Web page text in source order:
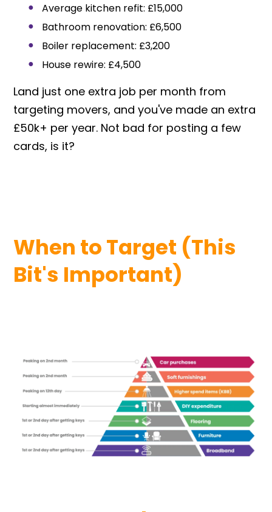
Average kitchen refit: £15,000
Bathroom renovation: £6,500
Boiler replacement: £3,200
House rewire: £4,500
Land just one extra job per month from
targeting movers, and you've made an extra
£50k+ per year. Not bad for posting a few
cards, is it?
When to Target (This
Bit's Important)